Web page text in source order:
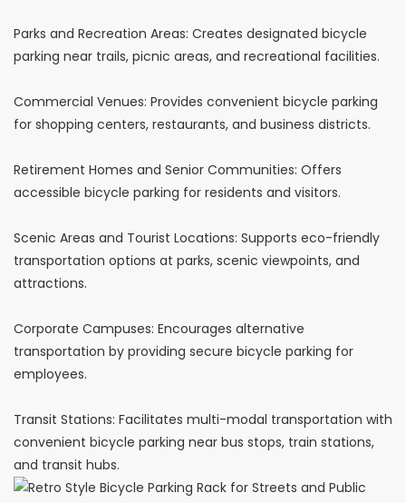
Parks and Recreation Areas: Creates designated bicycle
parking near trails, picnic areas, and recreational facilities.
Commercial Venues: Provides convenient bicycle parking
for shopping centers, restaurants, and business districts.
Retirement Homes and Senior Communities: Offers
accessible bicycle parking for residents and visitors.
Scenic Areas and Tourist Locations: Supports eco-friendly
transportation options at parks, scenic viewpoints, and
attractions.
Corporate Campuses: Encourages alternative
transportation by providing secure bicycle parking for
employees.
Transit Stations: Facilitates multi-modal transportation with
convenient bicycle parking near bus stops, train stations,
and transit hubs.